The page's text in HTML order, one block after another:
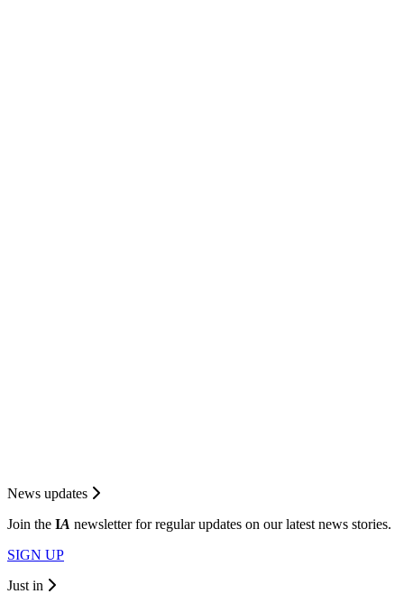
News updates
Join the IA newsletter for regular updates on our latest news stories.
SIGN UP
Just in